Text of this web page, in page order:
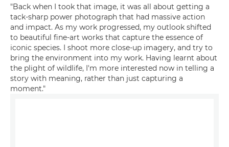
"Back when I took that image, it was all about getting a
tack-sharp power photograph that had massive action
and impact. As my work progressed, my outlook shifted
to beautiful fine-art works that capture the essence of
iconic species. I shoot more close-up imagery, and try to
bring the environment into my work. Having learnt about
the plight of wildlife, I'm more interested now in telling a
story with meaning, rather than just capturing a
moment."